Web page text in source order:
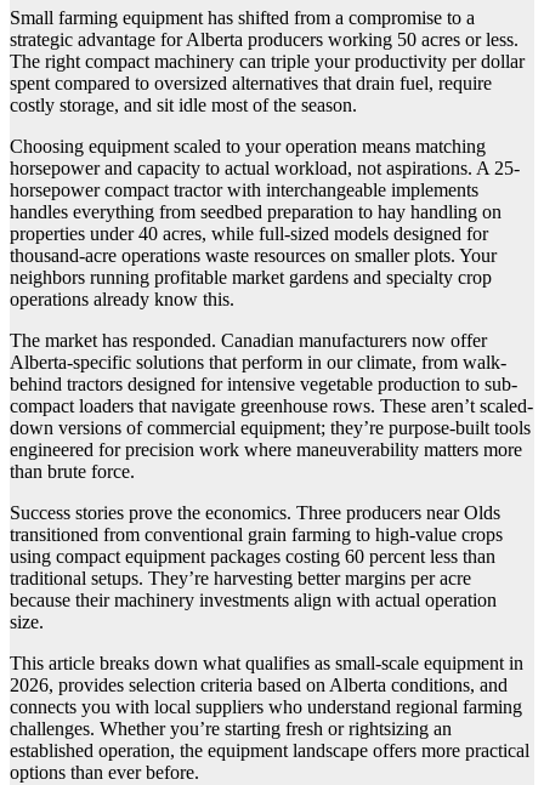
Small farming equipment has shifted from a compromise to a
strategic advantage for Alberta producers working 50 acres or less.
The right compact machinery can triple your productivity per dollar
spent compared to oversized alternatives that drain fuel, require
costly storage, and sit idle most of the season.
Choosing equipment scaled to your operation means matching
horsepower and capacity to actual workload, not aspirations. A 25-
horsepower compact tractor with interchangeable implements
handles everything from seedbed preparation to hay handling on
properties under 40 acres, while full-sized models designed for
thousand-acre operations waste resources on smaller plots. Your
neighbors running profitable market gardens and specialty crop
operations already know this.
The market has responded. Canadian manufacturers now offer
Alberta-specific solutions that perform in our climate, from walk-
behind tractors designed for intensive vegetable production to sub-
compact loaders that navigate greenhouse rows. These aren’t scaled-
down versions of commercial equipment; they’re purpose-built tools
engineered for precision work where maneuverability matters more
than brute force.
Success stories prove the economics. Three producers near Olds
transitioned from conventional grain farming to high-value crops
using compact equipment packages costing 60 percent less than
traditional setups. They’re harvesting better margins per acre
because their machinery investments align with actual operation
size.
This article breaks down what qualifies as small-scale equipment in
2026, provides selection criteria based on Alberta conditions, and
connects you with local suppliers who understand regional farming
challenges. Whether you’re starting fresh or rightsizing an
established operation, the equipment landscape offers more practical
options than ever before.